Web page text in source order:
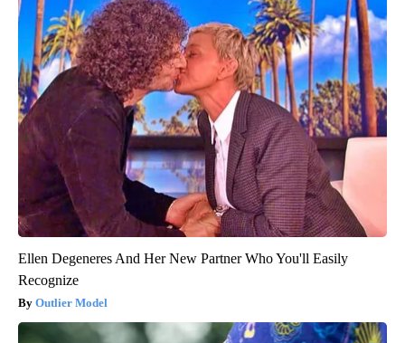
Ellen Degeneres And Her New Partner Who You'll Easily
Recognize
Outlier Model